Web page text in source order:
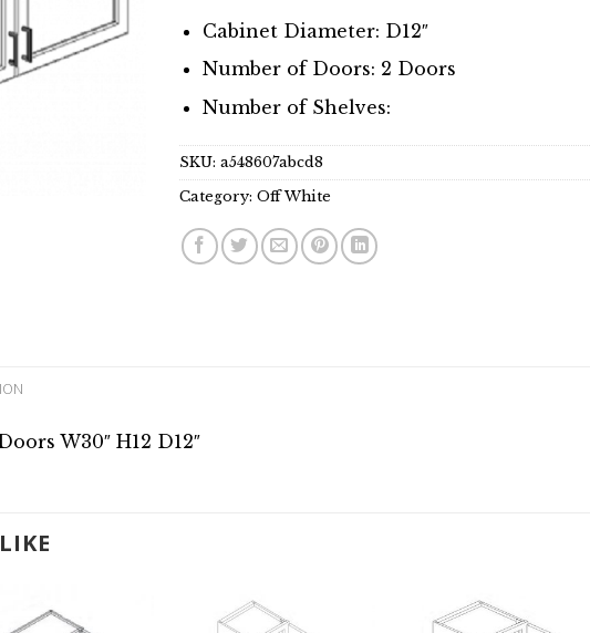
Cabinet Diameter: D12″
Number of Doors: 2 Doors
Number of Shelves:
SKU:a548607abcd8
Category:Off White
W30″ H12 D12″